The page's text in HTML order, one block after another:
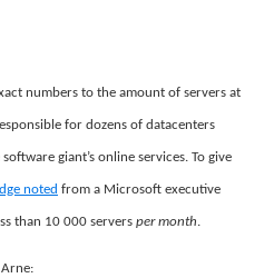
numbers to the amount of servers at
for dozens of datacenters
giant’s online services. To give
noted from a Microsoft executive
than 10 000 servers per month.